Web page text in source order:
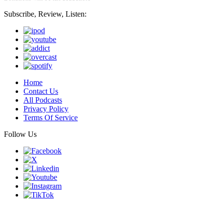
Subscribe, Review, Listen:
Home
Contact Us
All Podcasts
Privacy Policy
Terms Of Service
Follow Us